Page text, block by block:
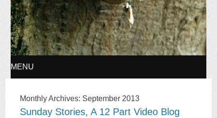
MENU
TO
Monthly Archives: September 2013
Sunday Stories, A 12 Part Video Blog